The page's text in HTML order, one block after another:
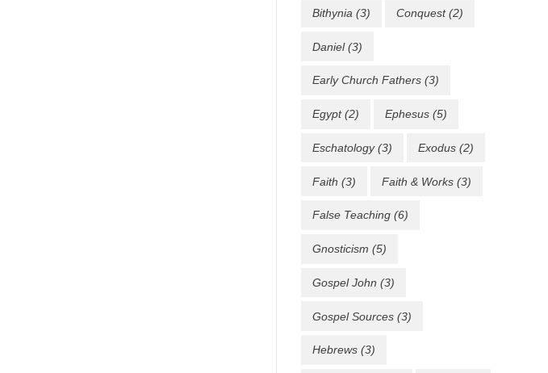
Bithynia (3) Conquest(2)
Daniel(3)
Early Church Fathers (3)
Egypt(2) Ephesus (5)
Eschatology(3) Exodus (2)
Faith (3) Faith & Works (3)
False Teaching (6)
Gnosticism (5)
Gospel John (3)
Gospel Sources (3)
Hebrews (3)